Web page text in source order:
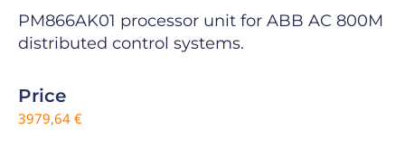
PM866AK01 processor unit for ABB AC 800M
distributed control systems.
Price
3979,64 €